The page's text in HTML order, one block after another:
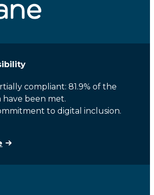
compliant: 81.9% of the
have been met.
to digital inclusion.